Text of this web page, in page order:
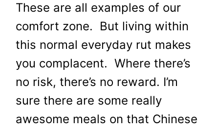
These are all examples of our
comfort zone. But living within
this normal everyday rut makes
you complacent. Where there’s
no risk, there’s no reward. I’m
sure there are some really
awesome meals on that Chinese